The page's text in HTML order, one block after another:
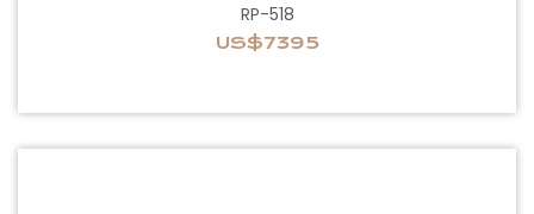
RP-518
US$7395